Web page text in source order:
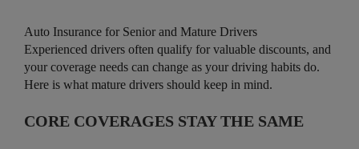
Auto Insurance for Senior and Mature Drivers
Experienced drivers often qualify for valuable discounts, and
your coverage needs can change as your driving habits do.
Here is what mature drivers should keep in mind.
CORE COVERAGES STAY THE SAME